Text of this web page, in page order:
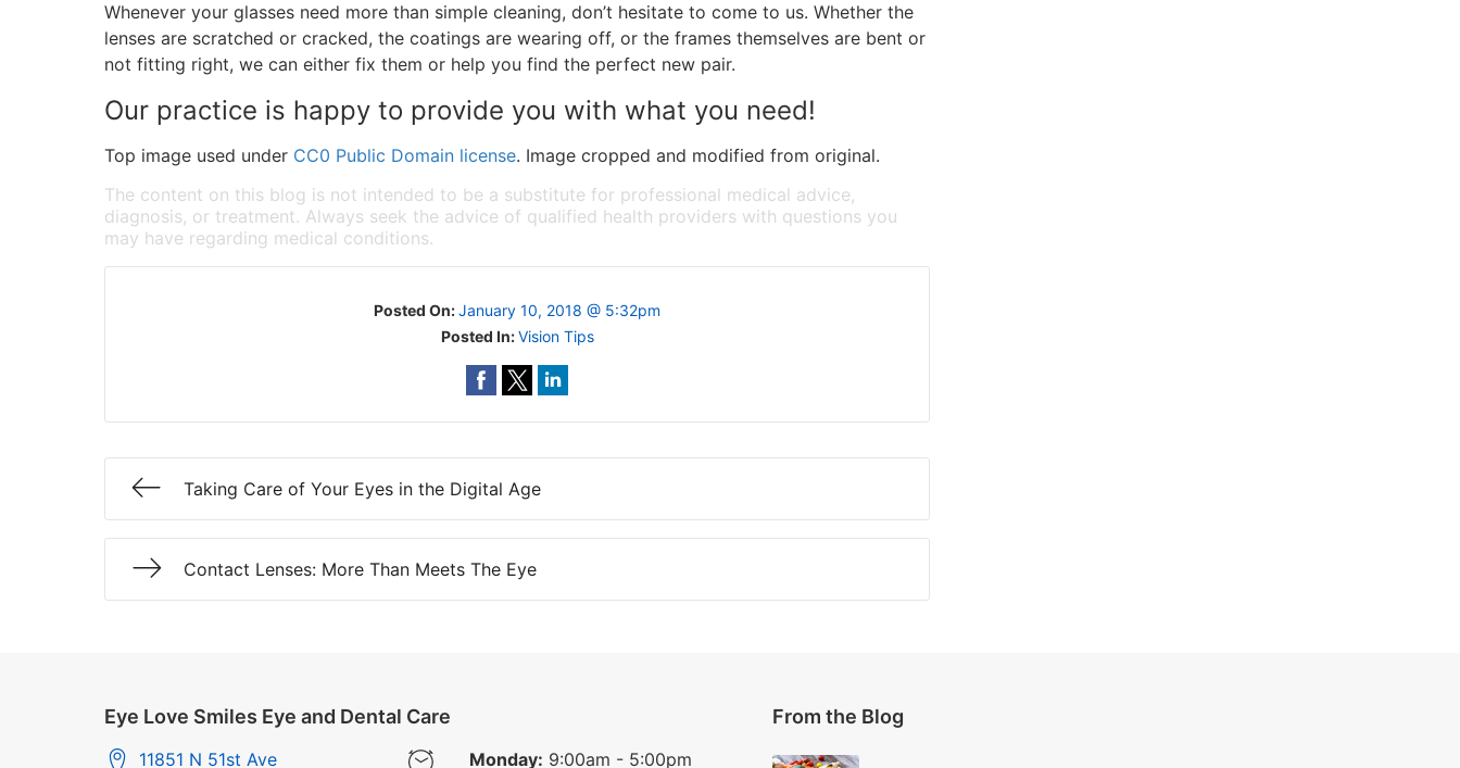
Whenever your glasses need more than simple cleaning, don’t hesitate to come to us. Whether the
lenses are scratched or cracked, the coatings are wearing off, or the frames themselves are bent or
not fitting right, we can either fix them or help you find the perfect new pair.
Our practice is happy to provide you with what you need!
Top image used under CC0 Public Domain license. Image cropped and modified from original.
The content on this blog is not intended to be a substitute for professional medical advice,
diagnosis, or treatment. Always seek the advice of qualified health providers with questions you
may have regarding medical conditions.
Posted On:January 10, 2018 @ 5:32pm
Posted In:Vision Tips
Taking Care of Your Eyes in the Digital Age
Contact Lenses: More Than Meets The Eye
Eye Love Smiles Eye and Dental Care
11851 N 51st Ave Monday: 9:00am - 5:00pm
From the Blog